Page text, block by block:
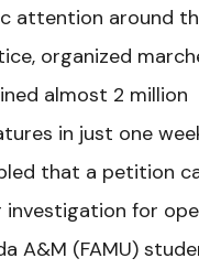
attention around
organized
almost 2 million
in just one
that a petition
investigation for
A&M (FAMU)